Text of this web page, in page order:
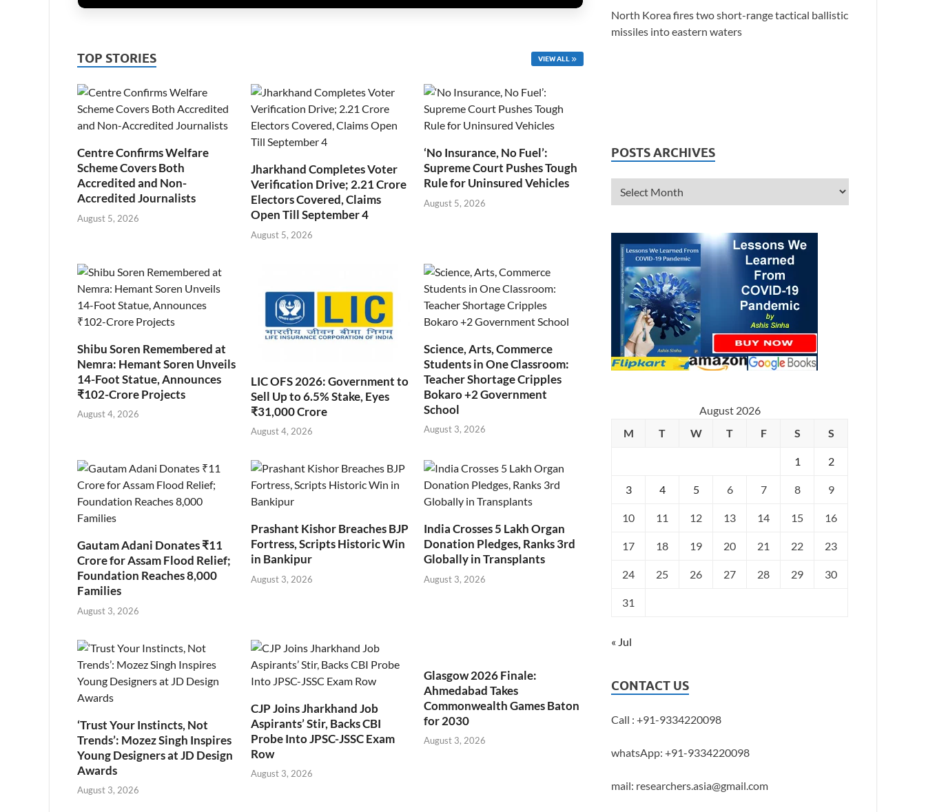
TOP STORIES VIEW ALL
Centre Confirms Welfare
Scheme Covers Both
Accredited and Non-
Accredited Journalists
August 5, 2026
Jharkhand Completes Voter
Verification Drive; 2.21 Crore
Electors Covered, Claims
Open Till September 4
August 5, 2026
‘No Insurance, No Fuel’:
Supreme Court Pushes Tough
Rule for Uninsured Vehicles
August 5, 2026
Shibu Soren Remembered at
Nemra: Hemant Soren Unveils
14-Foot Statue, Announces
₹102-Crore Projects
August 4, 2026
LIC OFS 2026: Government to
Sell Up to 6.5% Stake, Eyes
₹31,000 Crore
August 4, 2026
Science, Arts, Commerce
Students in One Classroom:
Teacher Shortage Cripples
Bokaro +2 Government
School
August 3, 2026
Gautam Adani Donates ₹11
Crore for Assam Flood Relief;
Foundation Reaches 8,000
Families
August 3, 2026
Prashant Kishor Breaches BJP
Fortress, Scripts Historic Win
in Bankipur
August 3, 2026
India Crosses 5 Lakh Organ
Donation Pledges, Ranks 3rd
Globally in Transplants
August 3, 2026
‘Trust Your Instincts, Not
Trends’: Mozez Singh Inspires
Young Designers at JD Design
Awards
August 3, 2026
CJP Joins Jharkhand Job
Aspirants’ Stir, Backs CBI
Probe Into JPSC-JSSC Exam
Row
August 3, 2026
Glasgow 2026 Finale:
Ahmedabad Takes
Commonwealth Games Baton
for 2030
August 3, 2026
North Korea fires two short-range tactical ballistic
missiles into eastern waters
POSTS ARCHIVES
August 2026
M
T W T F S S
1 2
3 4 5 6 7 8 9
10 11 12 13 14 15 16
17 18 19 20 21 22 23
24 25 26 27 28 29 30
31
« Jul
CONTACT US
Call : +91-9334220098
whatsApp: +91-9334220098
mail: researchers.asia@gmail.com